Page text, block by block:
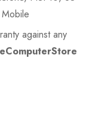
against any